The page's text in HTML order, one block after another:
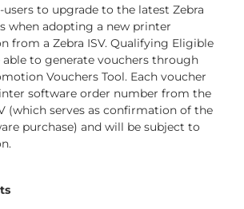
users to upgrade to the latest Zebra
when adopting a new printer
from a Zebra ISV. Qualifying Eligible
able to generate vouchers through
Vouchers Tool. Each voucher
software order number from the
(which serves as confirmation of the
purchase) and will be subject to